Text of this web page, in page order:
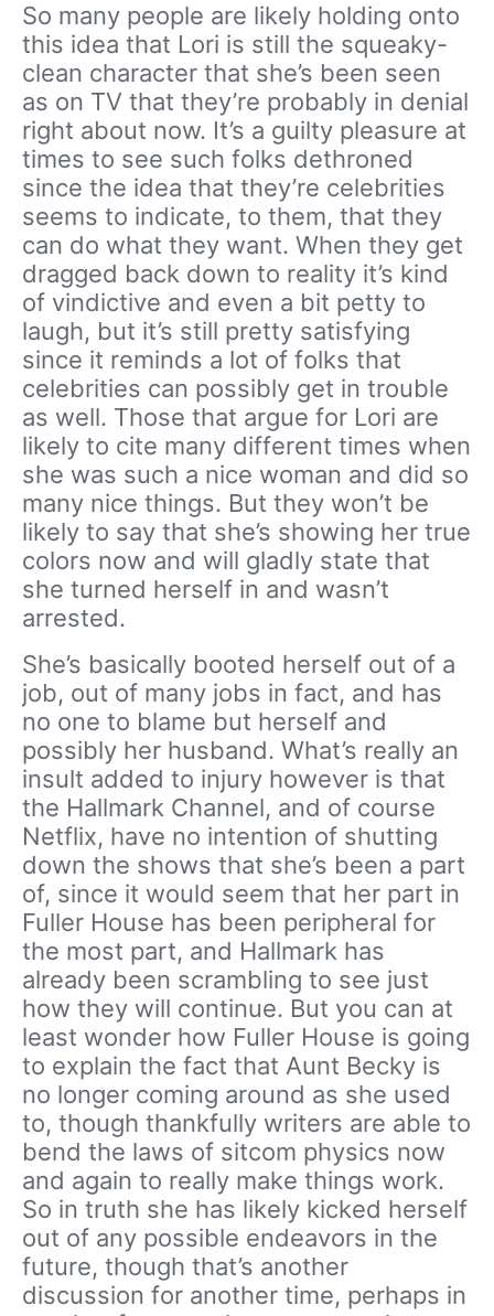
So many people are likely holding onto
this idea that Lori is still the squeaky-
clean character that she’s been seen
as on TV that they’re probably in denial
right about now. It’s a guilty pleasure at
times to see such folks dethroned
since the idea that they’re celebrities
seems to indicate, to them, that they
can do what they want. When they get
dragged back down to reality it’s kind
of vindictive and even a bit petty to
laugh, but it’s still pretty satisfying
since it reminds a lot of folks that
celebrities can possibly get in trouble
as well. Those that argue for Lori are
likely to cite many different times when
she was such a nice woman and did so
many nice things. But they won’t be
likely to say that she’s showing her true
colors now and will gladly state that
she turned herself in and wasn’t
arrested.
She’s basically booted herself out of a
job, out of many jobs in fact, and has
no one to blame but herself and
possibly her husband. What’s really an
insult added to injury however is that
the Hallmark Channel, and of course
Netflix, have no intention of shutting
down the shows that she’s been a part
of, since it would seem that her part in
Fuller House has been peripheral for
the most part, and Hallmark has
already been scrambling to see just
how they will continue. But you can at
least wonder how Fuller House is going
to explain the fact that Aunt Becky is
no longer coming around as she used
to, though thankfully writers are able to
bend the laws of sitcom physics now
and again to really make things work.
So in truth she has likely kicked herself
out of any possible endeavors in the
future, though that’s another
discussion for another time, perhaps in